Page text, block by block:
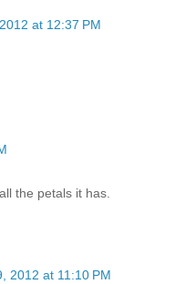
at 12:37 PM
the petals it has.
2012 at 11:10 PM